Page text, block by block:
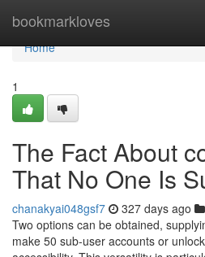
bookmarkloves
Home
Home
1
The Fact About
That No One Is
chanakyai048gsf7 327 days ago
Two options can be obtained,
make 50 sub-user accounts or